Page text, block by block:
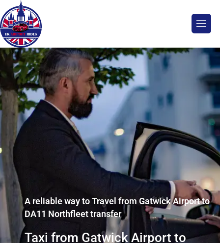
A reliable way to Travel from Gatwick Airport to
DA11 Northfleet transfer
Taxi from Gatwick Airport to